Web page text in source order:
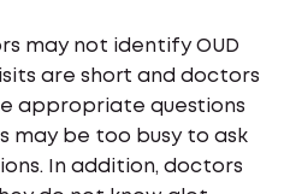
may not identify OUD
are short and doctors
appropriate questions
may be too busy to ask
In addition, doctors